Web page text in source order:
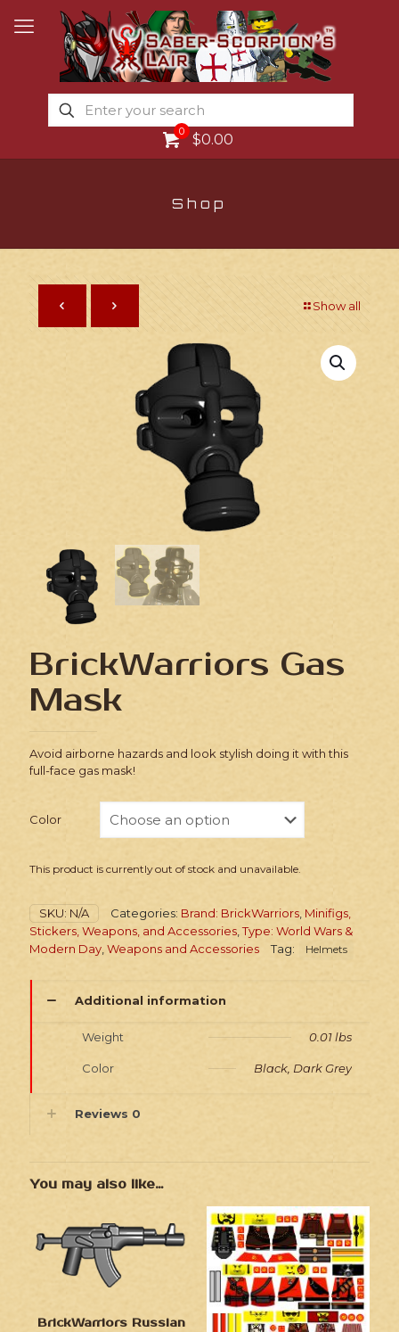
0 $0.00
Shop
Show all
BrickWarriors Gas
Mask
Avoid airborne hazards and look stylish doing it with this
full-face gas mask!
Color
This product is currently out of stock and unavailable.
SKU: N/A Categories: Brand: BrickWarriors, Minifigs,
Stickers, Weapons, and Accessories,Type: World Wars &
Modern Day,Weapons and Accessories Tag: Helmets
Additional information
Weight 0.01 lbs
Color Black, Dark Grey
Reviews 0
You may also like…
BrickWarriors Russian